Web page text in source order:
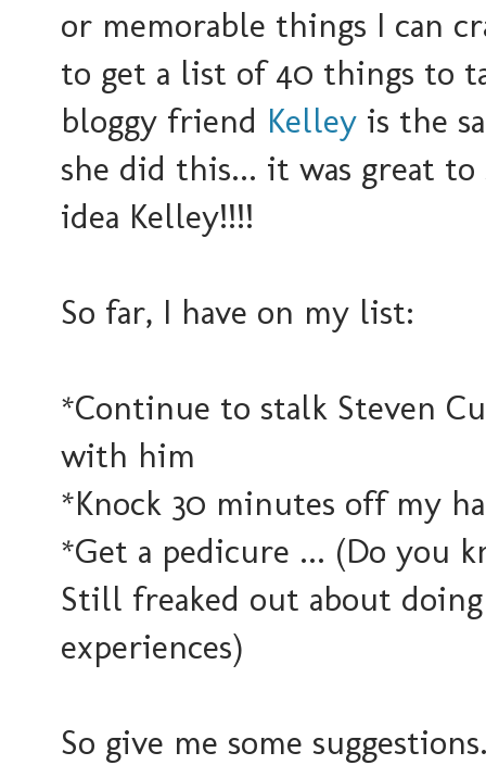
or memorable things I can
to get a list of 40 things to
bloggy friend Kelley is the
she did this... it was great
idea Kelley!!!!
So far, I have on my list:
*Continue to stalk Steven
with him
*Knock 30 minutes off my
*Get a pedicure ... (Do you
Still freaked out about
experiences)
So give me some